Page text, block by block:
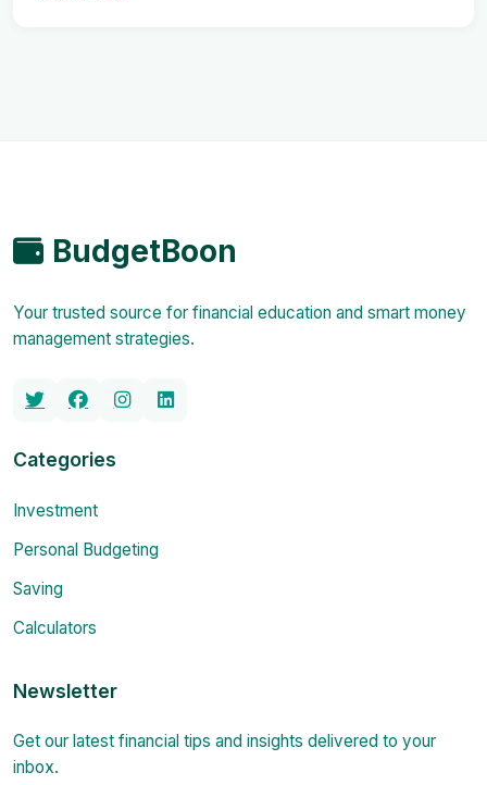
BudgetBoon
Your trusted source for financial education and smart money
management strategies.
Categories
Investment
Personal Budgeting
Saving
Calculators
Newsletter
Get our latest financial tips and insights delivered to your
inbox.